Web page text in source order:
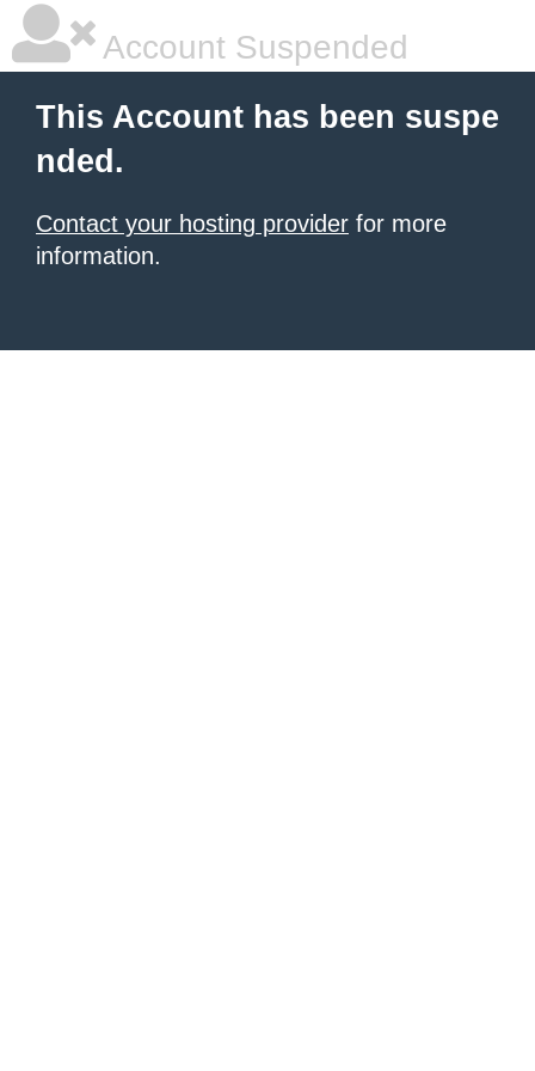
Account Suspended
This Account has been suspe
nded.
Contact your hosting provider for more
information.